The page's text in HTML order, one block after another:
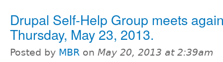
Drupal Self-Help Group meets
Thursday, May 23, 2013.
Posted by MBR on May 20, 2013 at 2:39am